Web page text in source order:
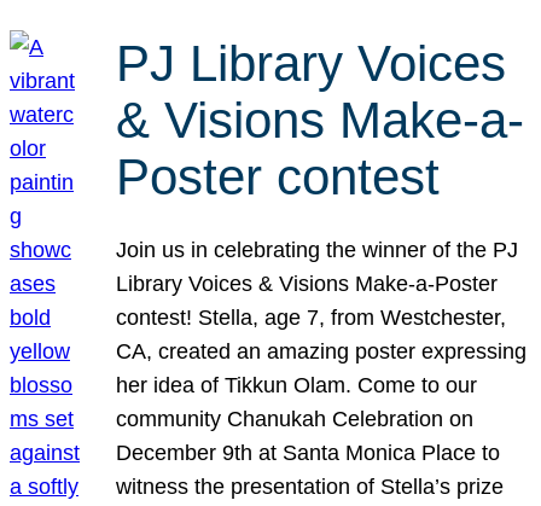
PJ Library Voices
& Visions Make-a-
Poster contest
Join us in celebrating the winner of the PJ
Library Voices & Visions Make-a-Poster
contest! Stella, age 7, from Westchester,
CA, created an amazing poster expressing
her idea of Tikkun Olam. Come to our
community Chanukah Celebration on
December 9th at Santa Monica Place to
witness the presentation of Stella’s prize